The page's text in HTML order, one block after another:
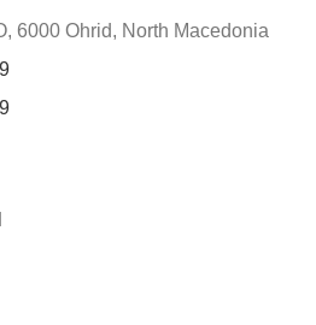
6000 Ohrid, North Macedonia